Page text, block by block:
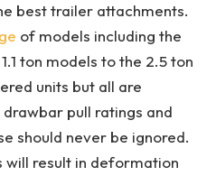
best trailer attachments.
of models including the
ton models to the 2.5 ton
units but all are
pull ratings and
should never be ignored.
result in deformation